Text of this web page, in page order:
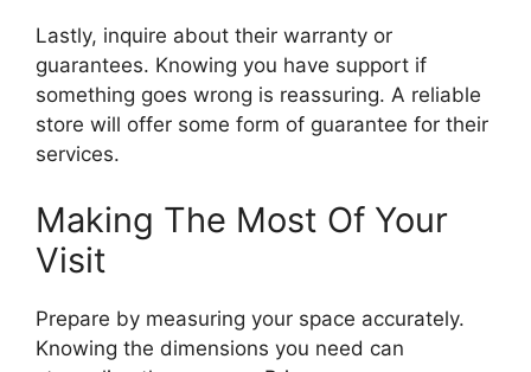
Lastly, inquire about their warranty or
guarantees. Knowing you have support if
something goes wrong is reassuring. A reliable
store will offer some form of guarantee for their
services.
Making The Most Of Your
Visit
Prepare by measuring your space accurately.
Knowing the dimensions you need can